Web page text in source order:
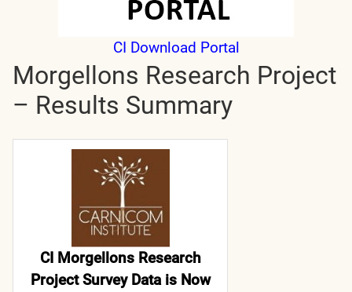
CI Download Portal
Morgellons Research Project
– Results Summary
CI Morgellons Research
Project Survey Data is Now